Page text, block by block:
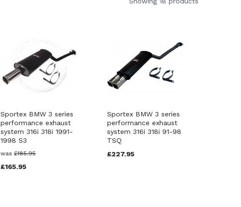
Sportex BMW 3 series
performance exhaust
system 316i 318i 1991-
1998 S3
was £185.95
£165.95
Sportex BMW 3 series
performance exhaust
system 316i 318i 91-98
TSQ
£227.95